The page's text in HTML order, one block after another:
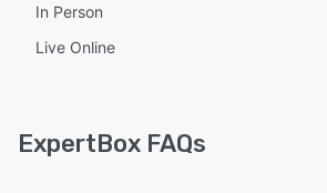
In Person
Live Online
ExpertBox FAQs